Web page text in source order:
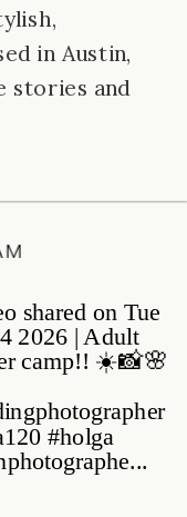
in Austin,
stories and